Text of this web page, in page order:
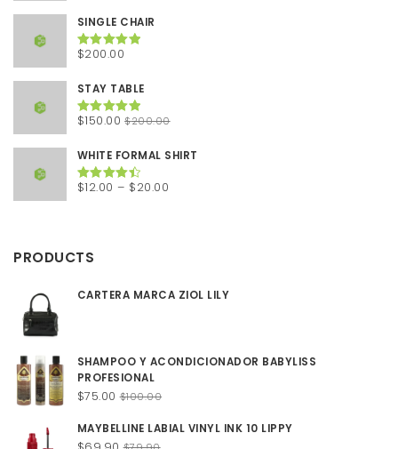
SINGLE CHAIR
Rated5.00
$200.00
STAY TABLE
Rated5.00
Original
was:
$200.00.
$150.00 Current
is:
$150.00.
$200.00
WHITE FORMAL SHIRT
Rated4.50
$12.00 – $20.00
PRODUCTS
CARTERA MARCA ZIOL LILY
SHAMPOO Y ACONDICIONADOR BABYLISS
PROFESIONAL
Original
was:
$75.00 Current
is:
$100.00
MAYBELLINE LABIAL VINYL INK 10 LIPPY